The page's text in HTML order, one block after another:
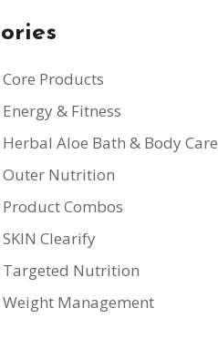
Products
& Fitness
Aloe Bath & Body Care
Nutrition
Combos
Clearify
Nutrition
Management